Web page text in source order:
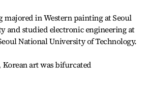
majored in Western painting at Seoul
and studied electronic engineering at
National University of Technology.
Korean art was bifurcated